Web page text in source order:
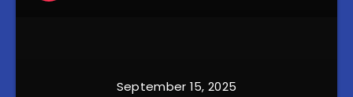
September 15, 2025